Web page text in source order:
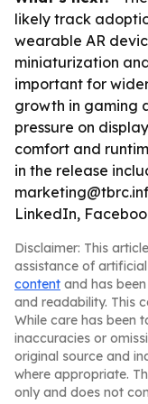
likely track
wearable AR
miniaturization
important for
growth in gaming
pressure on
comfort and
in the release
LinkedIn,
Disclaimer: This
assistance of
content and has
and readability. This
While care has been
inaccuracies or
original source and
where appropriate.
only and does not